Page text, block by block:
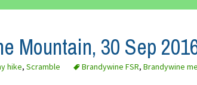
Spots Winter Flickr
Mountain, 30 Sep
hike, Scramble Brandywine FSR, Brandywine